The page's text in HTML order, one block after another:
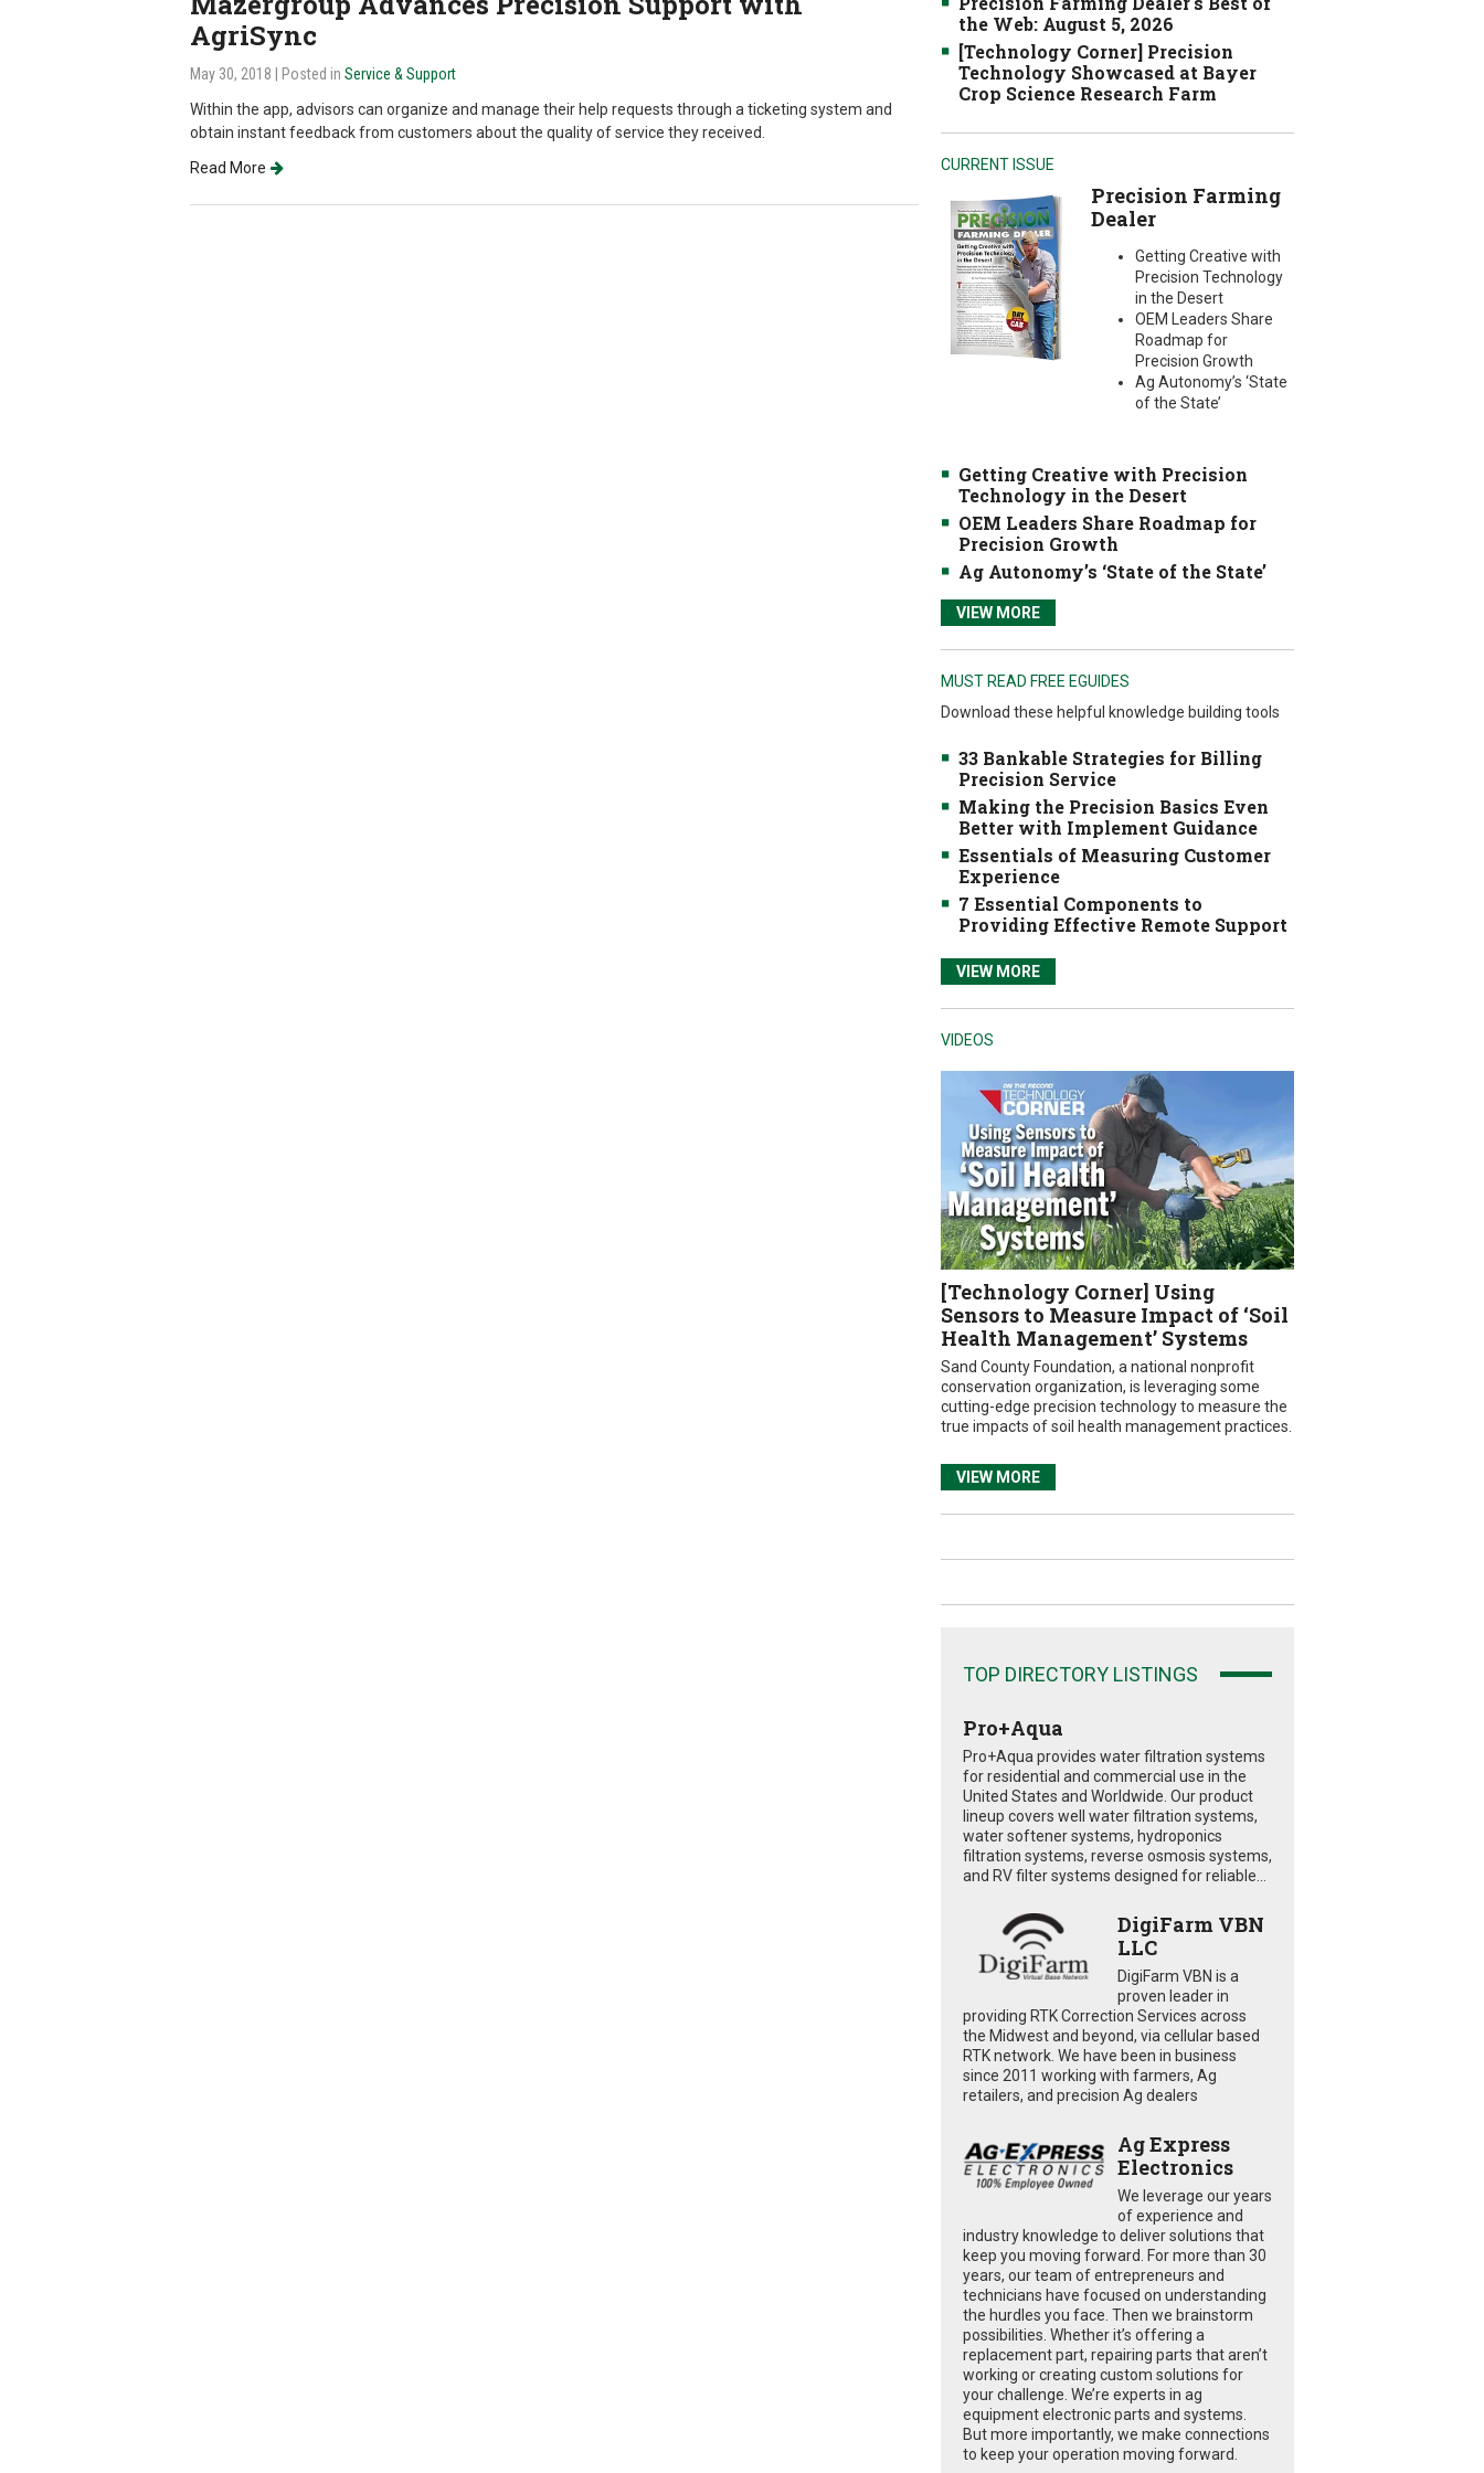
AgriSync
May 30, 2018 | Posted in Service & Support
Within the app, advisors can organize and manage their help requests through a ticketing system and
obtain instant feedback from customers about the quality of service they received.
Read More
the Web: August 5, 2026
[Technology Corner] Precision
Technology Showcased at Bayer
Crop Science Research Farm
CURRENT ISSUE
Precision Farming
Dealer
Getting Creative with
Precision Technology
in the Desert
OEM Leaders Share
Roadmap for
Precision Growth
Ag Autonomy’s ‘State
of the State’
Getting Creative with Precision
Technology in the Desert
OEM Leaders Share Roadmap for
Precision Growth
Ag Autonomy’s ‘State of the State’
VIEW MORE
MUST READ FREE EGUIDES
Download these helpful knowledge building tools
33 Bankable Strategies for Billing
Precision Service
Making the Precision Basics Even
Better with Implement Guidance
Essentials of Measuring Customer
Experience
7 Essential Components to
Providing Effective Remote Support
VIEW MORE
VIDEOS
[Technology Corner] Using
Sensors to Measure Impact of ‘Soil
Health Management’ Systems
Sand County Foundation, a national nonprofit
conservation organization, is leveraging some
cutting-edge precision technology to measure the
true impacts of soil health management practices.
VIEW MORE
TOP DIRECTORY LISTINGS
Pro+Aqua
Pro+Aqua provides water filtration systems
for residential and commercial use in the
United States and Worldwide. Our product
lineup covers well water filtration systems,
water softener systems, hydroponics
filtration systems, reverse osmosis systems,
and RV filter systems designed for reliable...
DigiFarm VBN
LLC
DigiFarm VBN is a
proven leader in
providing RTK Correction Services across
the Midwest and beyond, via cellular based
RTK network. We have been in business
since 2011 working with farmers, Ag
retailers, and precision Ag dealers
Ag Express
Electronics
We leverage our years
of experience and
industry knowledge to deliver solutions that
keep you moving forward. For more than 30
years, our team of entrepreneurs and
technicians have focused on understanding
the hurdles you face. Then we brainstorm
possibilities. Whether it’s offering a
replacement part, repairing parts that aren’t
working or creating custom solutions for
your challenge. We’re experts in ag
equipment electronic parts and systems.
But more importantly, we make connections
to keep your operation moving forward.